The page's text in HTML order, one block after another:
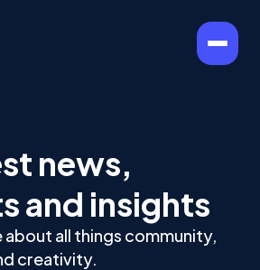
news,
and insights
all things community,
creativity.